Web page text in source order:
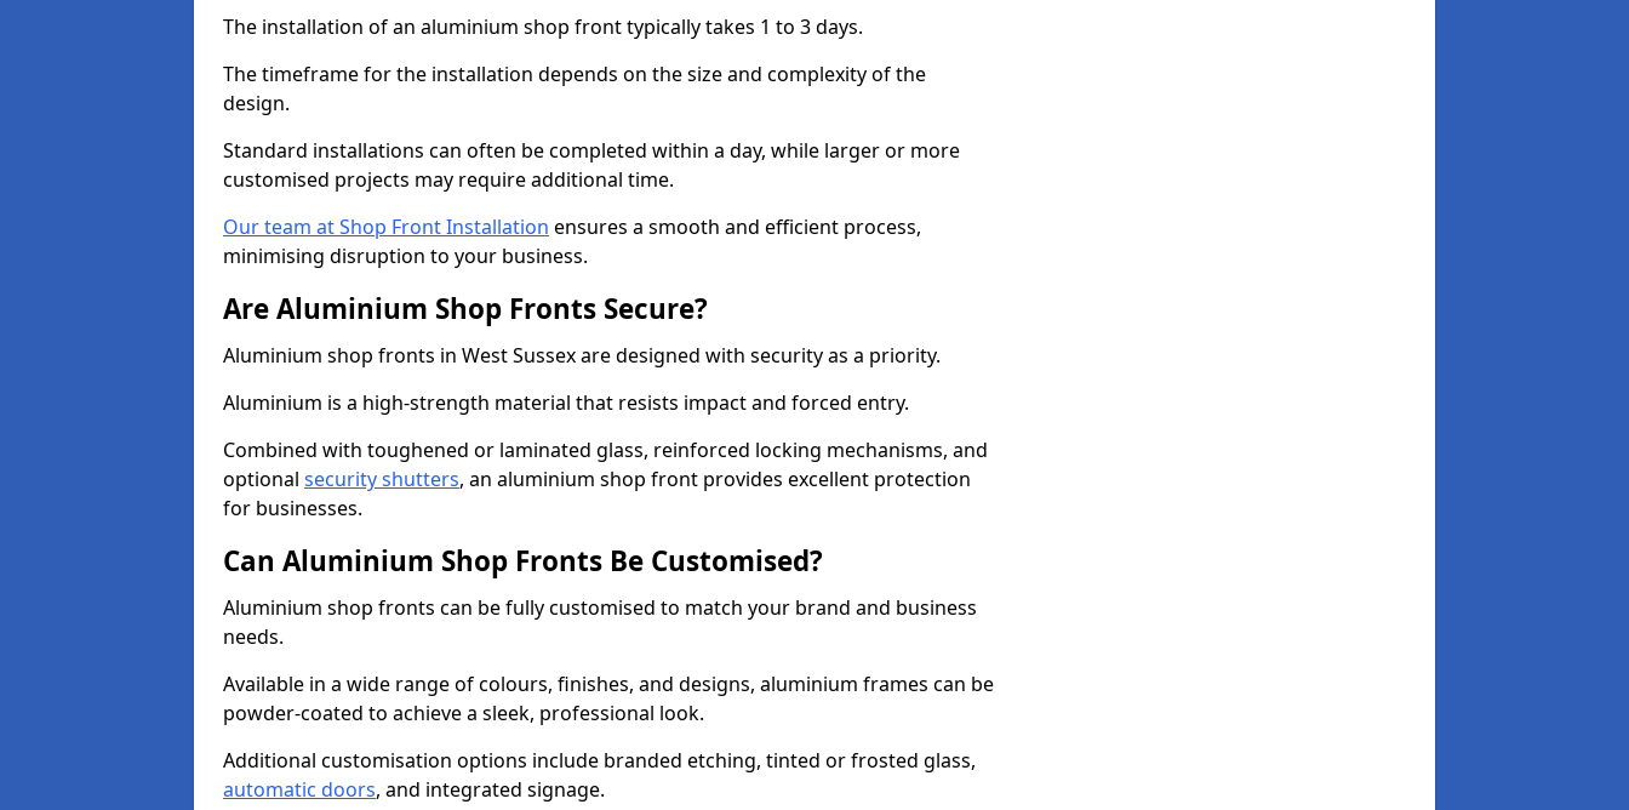
The installation of an aluminium shop front typically takes 1 to 3 days.
The timeframe for the installation depends on the size and complexity of the
design.
Standard installations can often be completed within a day, while larger or more
customised projects may require additional time.
Our team at Shop Front Installation ensures a smooth and efficient process,
minimising disruption to your business.
Are Aluminium Shop Fronts Secure?
Aluminium shop fronts in West Sussex are designed with security as a priority.
Aluminium is a high-strength material that resists impact and forced entry.
Combined with toughened or laminated glass, reinforced locking mechanisms, and
optional security shutters, an aluminium shop front provides excellent protection
for businesses.
Can Aluminium Shop Fronts Be Customised?
Aluminium shop fronts can be fully customised to match your brand and business
needs.
Available in a wide range of colours, finishes, and designs, aluminium frames can be
powder-coated to achieve a sleek, professional look.
Additional customisation options include branded etching, tinted or frosted glass,
automatic doors, and integrated signage.